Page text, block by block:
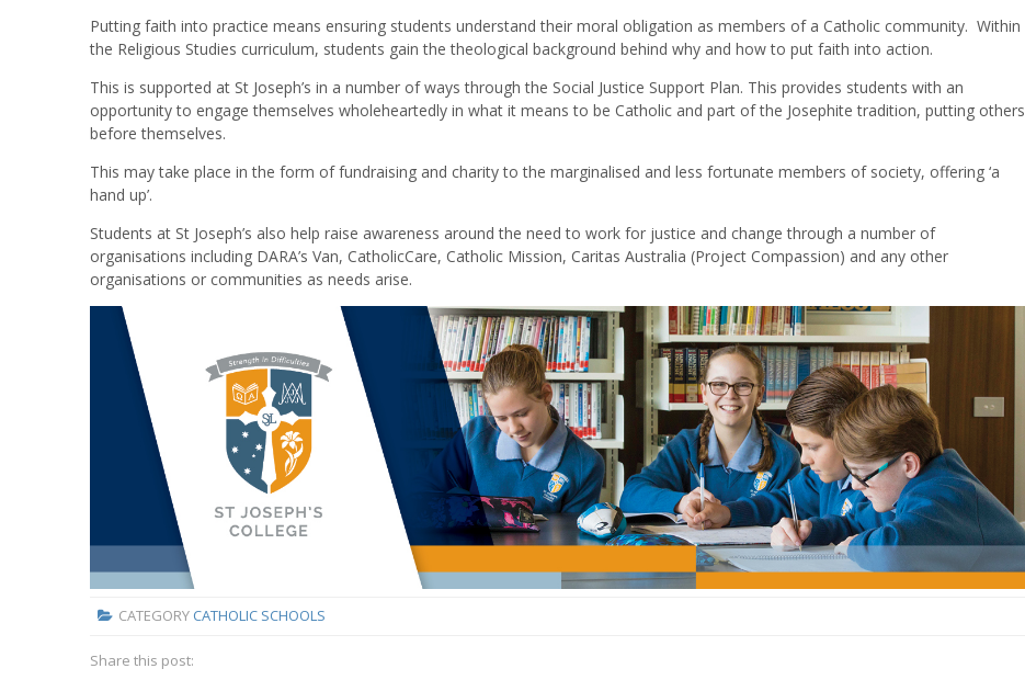
Putting faith into practice means ensuring students understand their moral obligation as members of a Catholic community. Within
the Religious Studies curriculum, students gain the theological background behind why and how to put faith into action.
This is supported at St Joseph’s in a number of ways through the Social Justice Support Plan. This provides students with an
opportunity to engage themselves wholeheartedly in what it means to be Catholic and part of the Josephite tradition, putting others
before themselves.
This may take place in the form of fundraising and charity to the marginalised and less fortunate members of society, offering ‘a
hand up’.
Students at St Joseph’s also help raise awareness around the need to work for justice and change through a number of
organisations including DARA’s Van, CatholicCare, Catholic Mission, Caritas Australia (Project Compassion) and any other
organisations or communities as needs arise.
CATEGORY CATHOLIC SCHOOLS
Share this post: